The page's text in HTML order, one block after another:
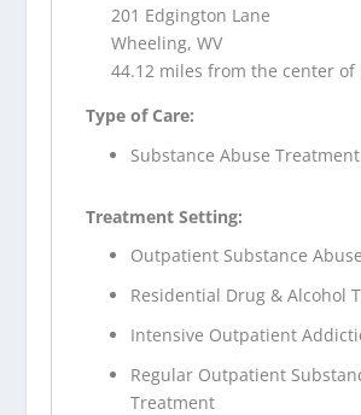
201 Edgington Lane
Wheeling, WV
44.12 miles from the center of
Type of Care:
Substance Abuse Treatment
Treatment Setting:
Outpatient Substance
Residential Drug & Alcohol
Intensive Outpatient
Regular Outpatient
Treatment